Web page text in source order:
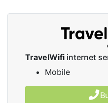
TravelWifi internet
Mobile